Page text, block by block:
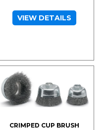
VIEW DETAILS
CRIMPED CUP BRUSH